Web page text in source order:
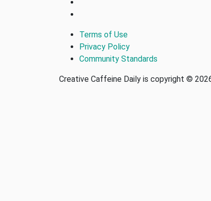
Terms of Use
Privacy Policy
Community Standards
Creative Caffeine Daily is copyright ©